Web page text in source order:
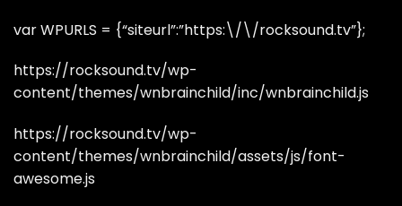
var WPURLS = {“siteurl”:”https:\/\/rocksound.tv”};
https://rocksound.tv/wp-
content/themes/wnbrainchild/inc/wnbrainchild.js
https://rocksound.tv/wp-
content/themes/wnbrainchild/assets/js/font-
awesome.js